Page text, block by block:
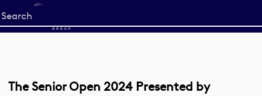
Start
your
The Senior Open 2024 Presented by